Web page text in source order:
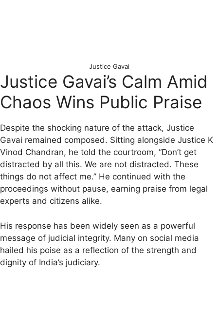
Justice Gavai
Justice Gavai’s Calm Amid
Chaos Wins Public Praise
Despite the shocking nature of the attack, Justice
Gavai remained composed. Sitting alongside Justice K
Vinod Chandran, he told the courtroom, “Don’t get
distracted by all this. We are not distracted. These
things do not affect me.” He continued with the
proceedings without pause, earning praise from legal
experts and citizens alike.
His response has been widely seen as a powerful
message of judicial integrity. Many on social media
hailed his poise as a reflection of the strength and
dignity of India’s judiciary.